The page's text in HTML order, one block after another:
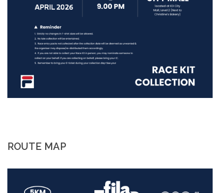
ROUTE MAP